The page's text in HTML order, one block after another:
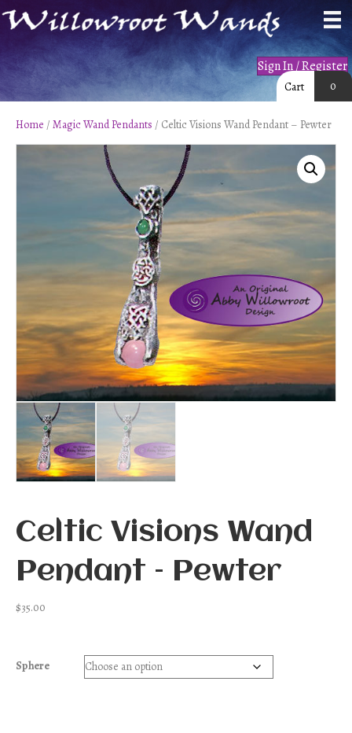
Sign In / Register
Cart 0
Home / Magic Wand Pendants / Celtic Visions Wand Pendant – Pewter
Celtic Visions Wand
Pendant – Pewter
$35.00
Sphere